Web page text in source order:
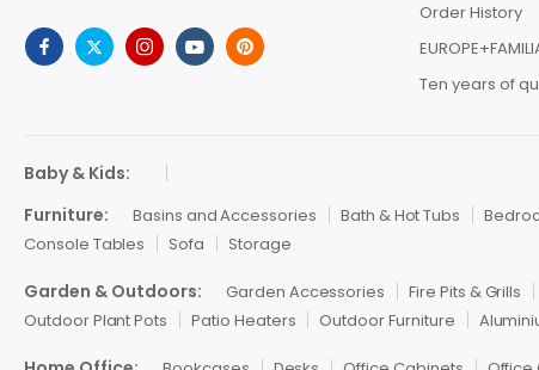
Order History
Ten years of
Baby & Kids:
Furniture:
Basins and Accessories Bath & Hot Tubs
Console Tables
Sofa Storage
Garden & Outdoors: Garden Accessories Fire Pits & Grills
Outdoor Plant Pots
Patio Heaters Outdoor Furniture